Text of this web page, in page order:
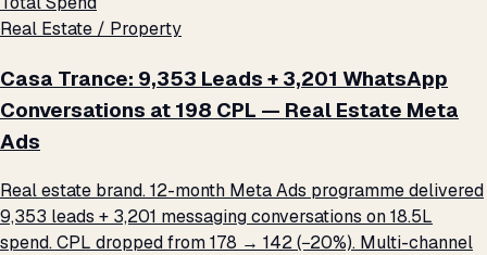
Real Estate / Property
Casa Trance: 9,353 Leads + 3,201 WhatsApp
Conversations at ₹198 CPL — Real Estate Meta
Ads
Real estate brand. 12-month Meta Ads programme delivered
9,353 leads + 3,201 messaging conversations on ₹18.5L
spend. CPL dropped from ₹178 → ₹142 (−20%). Multi-channel